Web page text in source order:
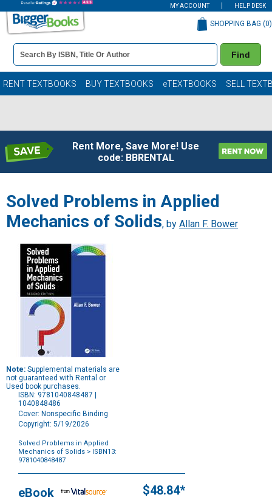
MY ACCOUNT HELP DESK
Book
Details
Search
Bar
Find
SHOPPING BAG (0)
RENT TEXTBOOKS BUY TEXTBOOKS eTEXTBOOKS SELL
Rent More, Save More! Use
code: BBRENTAL
Solved Problems in Applied
Mechanics of Solids, by Allan F. Bower
Note: Supplemental materials are
not guaranteed with Rental or
Used book purchases.
ISBN: 9781040848487 |
1040848486
Cover: Nonspecific Binding
Copyright: 5/19/2026
Solved Problems in Applied
Mechanics of Solids > ISBN13:
9781040848487
Options
eBook $48.84*